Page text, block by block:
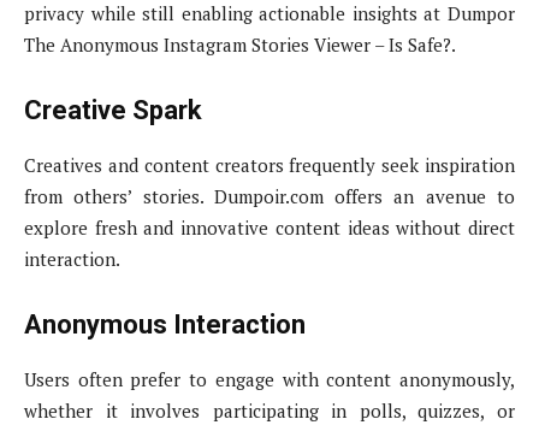
privacy while still enabling actionable insights at Dumpor
The Anonymous Instagram Stories Viewer – Is Safe?.
Creative Spark
Creatives and content creators frequently seek inspiration
from others’ stories. Dumpoir.com offers an avenue to
explore fresh and innovative content ideas without direct
interaction.
Anonymous Interaction
Users often prefer to engage with content anonymously,
whether it involves participating in polls, quizzes, or